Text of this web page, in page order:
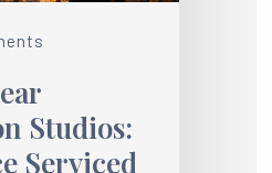
Studios:
Serviced